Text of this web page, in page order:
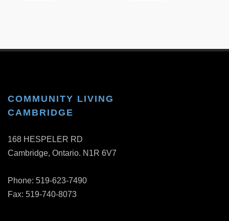
COMMUNITY LIVING
CAMBRIDGE
168 HESPELER RD
Cambridge, Ontario. N1R 6V7
Phone: 519-623-7490
Fax: 519-740-8073